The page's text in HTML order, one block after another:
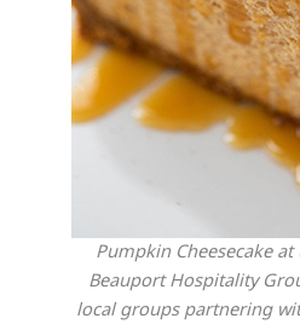
Pumpkin Cheesecake
Beauport Hospitality
local groups partnering